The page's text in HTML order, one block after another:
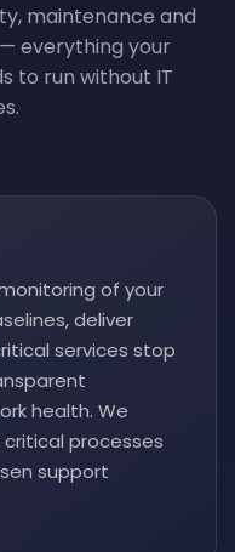
maintenance and
everything your
to run without IT
of your
deliver
services stop
health. We
processes
support